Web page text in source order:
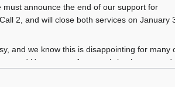
must announce the end of our support for
2, and will close both services on January
and we know this is disappointing for many
and it's not easy for us to bring it to an end.
run; one of the longest in the world of